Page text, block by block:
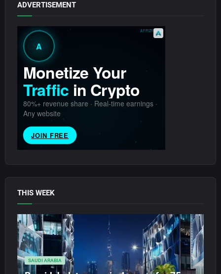
ADVERTISEMENT
THIS WEEK
SAUDI ARABIA